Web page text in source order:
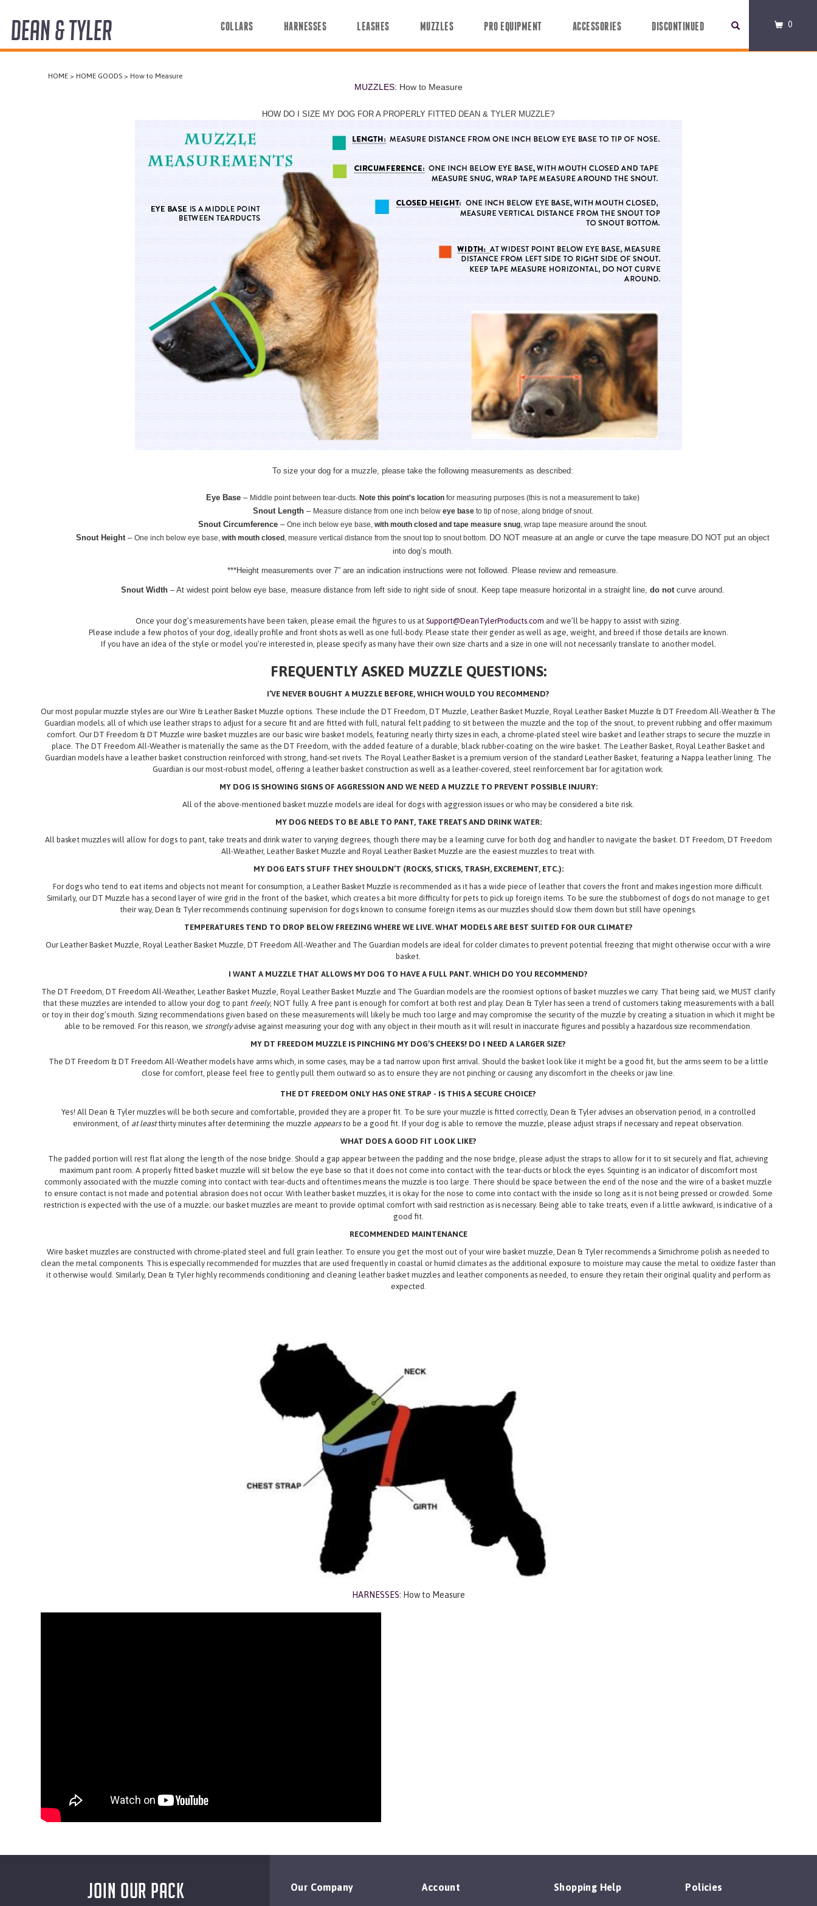
COLLARS
DEAN & TYLER COLLARS HARNESSES LEASHES MUZZLES PRO EQUIPMENT ACCESSORIES DISCONTINUED 0
HOME >HOME GOODS >How to Measure
MUZZLES: How to Measure
HOW DO I SIZE MY DOG FOR A PROPERLY FITTED DEAN & TYLER MUZZLE?
To size your dog for a muzzle, please take the following measurements as described:
Eye Base – Middle point between tear-ducts. Note this point's locationfor measuring purposes (this is not a measurement to take)
Snout Length– Measure distance from one inch below eye baseto tip of nose, along bridge of snout.
Snout Circumference –One inch below eye base,with mouth closed and tape measure snug, wrap tape measure around the snout.
Snout Height–One inch below eye base,with mouth closed , measure vertical distance from the snout top to snout bottom. DO NOT measure at an angle or curve the tape measure. DO NOT put an object
into dog’s mouth.
***Height measurements over 7” are an indication instructions were not followed. Please review and remeasure.
Snout Width – At widest point below eye base, measure distance from left side to right side of snout. Keep tape measure horizontal in a straight line,do notcurve around.
Once your dog’s measurements have been taken, please email the figures to us at Support@DeanTylerProducts.com and we’ll be happy to assist with sizing.
Please include a few photos of your dog, ideally profile and front shots as well as one full-body. Please state their gender as well as age, weight, and breed if those details are known.
If you have an idea of the style or model you’re interested in, please specify as many have their own size charts and a size in one will not necessarily translate to another model.
FREQUENTLY ASKED MUZZLE QUESTIONS:
I’VE NEVER BOUGHT A MUZZLE BEFORE, WHICH WOULD YOU RECOMMEND?
Our most popular muzzle styles are our Wire & Leather Basket Muzzle options. These include the DT Freedom, DT Muzzle, Leather Basket Muzzle, Royal Leather Basket Muzzle & DT Freedom All-Weather & The
Guardian models; all of which use leather straps to adjust for a secure fit and are fitted with full, natural felt padding to sit between the muzzle and the top of the snout, to prevent rubbing and offer maximum
comfort. Our DT Freedom & DT Muzzle wire basket muzzles are our basic wire basket models, featuring nearly thirty sizes in each, a chrome-plated steel wire basket and leather straps to secure the muzzle in
place. The DT Freedom All-Weather is materially the same as the DT Freedom, with the added feature of a durable, black rubber-coating on the wire basket. The Leather Basket, Royal Leather Basket and
Guardian models have a leather basket construction reinforced with strong, hand-set rivets. The Royal Leather Basket is a premium version of the standard Leather Basket, featuring a Nappa leather lining. The
Guardian is our most-robust model, offering a leather basket construction as well as a leather-covered, steel reinforcement bar for agitation work.
MY DOG IS SHOWING SIGNS OF AGGRESSION AND WE NEED A MUZZLE TO PREVENT POSSIBLE INJURY:
All of the above-mentioned basket muzzle models are ideal for dogs with aggression issues or who may be considered a bite risk.
MY DOG NEEDS TO BE ABLE TO PANT, TAKE TREATS AND DRINK WATER:
All basket muzzles will allow for dogs to pant, take treats and drink water to varying degrees, though there may be a learning curve for both dog and handler to navigate the basket. DT Freedom, DT Freedom
All-Weather, Leather Basket Muzzle and Royal Leather Basket Muzzle are the easiest muzzles to treat with.
MY DOG EATS STUFF THEY SHOULDN’T (ROCKS, STICKS, TRASH, EXCREMENT, ETC.):
For dogs who tend to eat items and objects not meant for consumption, a Leather Basket Muzzle is recommended as it has a wide piece of leather that covers the front and makes ingestion more difficult.
Similarly, our DT Muzzle has a second layer of wire grid in the front of the basket, which creates a bit more difficulty for pets to pick up foreign items. To be sure the stubbornest of dogs do not manage to get
their way, Dean & Tyler recommends continuing supervision for dogs known to consume foreign items as our muzzles should slow them down but still have openings.
TEMPERATURES TEND TO DROP BELOW FREEZING WHERE WE LIVE. WHAT MODELS ARE BEST SUITED FOR OUR CLIMATE?
Our Leather Basket Muzzle, Royal Leather Basket Muzzle, DT Freedom All-Weather and The Guardian models are ideal for colder climates to prevent potential freezing that might otherwise occur with a wire
basket.
I WANT A MUZZLE THAT ALLOWS MY DOG TO HAVE A FULL PANT. WHICH DO YOU RECOMMEND?
The DT Freedom, DT Freedom All-Weather, Leather Basket Muzzle, Royal Leather Basket Muzzle and The Guardian models are the roomiest options of basket muzzles we carry. That being said, we MUST clarify
that these muzzles are intended to allow your dog to pant freely, NOT fully. A free pant is enough for comfort at both rest and play. Dean & Tyler has seen a trend of customers taking measurements with a ball
or toy in their dog’s mouth. Sizing recommendations given based on these measurements will likely be much too large and may compromise the security of the muzzle by creating a situation in which it might be
able to be removed. For this reason, westronglyadvise against measuring your dog with any object in their mouth as it will result in inaccurate figures and possibly a hazardous size recommendation.
MY DT FREEDOM MUZZLE IS PINCHING MY DOG’S CHEEKS! DO I NEED A LARGER SIZE?
The DT Freedom & DT Freedom All-Weather models have arms which, in some cases, may be a tad narrow upon first arrival. Should the basket look like it might be a good fit, but the arms seem to be a little
close for comfort, please feel free to gently pull them outward so as to ensure they are not pinching or causing any discomfort in the cheeks or jaw line.
THE DT FREEDOM ONLY HAS ONE STRAP - IS THIS A SECURE CHOICE?
Yes! All Dean & Tyler muzzles will be both secure and comfortable, provided they are a proper fit. To be sure your muzzle is fitted correctly, Dean & Tyler advises an observation period, in a controlled
environment, of at leastthirty minutes after determining the muzzle appearsto be a good fit. If your dog is able to remove the muzzle, please adjust straps if necessary and repeat observation.
WHAT DOES A GOOD FIT LOOK LIKE?
The padded portion will rest flat along the length of the nose bridge. Should a gap appear between the padding and the nose bridge, please adjust the straps to allow for it to sit securely and flat, achieving
maximum pant room. A properly fitted basket muzzle will sit below the eye base so that it does not come into contact with the tear-ducts or block the eyes. Squinting is an indicator of discomfort most
commonly associated with the muzzle coming into contact with tear-ducts and oftentimes means the muzzle is too large. There should be space between the end of the nose and the wire of a basket muzzle
to ensure contact is not made and potential abrasion does not occur. With leather basket muzzles, it is okay for the nose to come into contact with the inside so long as it is not being pressed or crowded. Some
restriction is expected with the use of a muzzle; our basket muzzles are meant to provide optimal comfort with said restriction as is necessary. Being able to take treats, even if a little awkward, is indicative of a
good fit.
RECOMMENDED MAINTENANCE
Wire basket muzzles are constructed with chrome-plated steel and full grain leather. To ensure you get the most out of your wire basket muzzle, Dean & Tyler recommends a Simichrome polish as needed to
clean the metal components. This is especially recommended for muzzles that are used frequently in coastal or humid climates as the additional exposure to moisture may cause the metal to oxidize faster than
it otherwise would. Similarly, Dean & Tyler highly recommends conditioning and cleaning leather basket muzzles and leather components as needed, to ensure they retain their original quality and perform as
expected.
HARNESSES: How to Measure
JOIN OUR PACK Our Company Account Shopping Help Policies